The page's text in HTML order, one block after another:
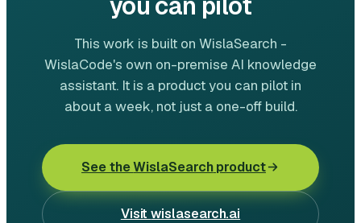
This work is built on WislaSearch -
WislaCode's own on-premise AI knowledge
assistant. It is a product you can pilot in
about a week, not just a one-off build.
See theWislaSearchproduct
Visitwislasearch.ai